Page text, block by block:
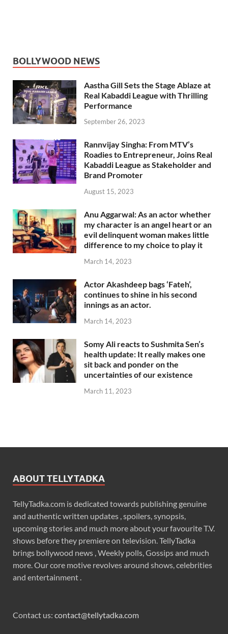
BOLLYWOOD NEWS
Aastha Gill Sets the Stage Ablaze at
Real Kabaddi League with Thrilling
Performance
September 26, 2023
Rannvijay Singha: From MTV’s
Roadies to Entrepreneur, Joins Real
Kabaddi League as Stakeholder and
Brand Promoter
August 15, 2023
Anu Aggarwal: As an actor whether
my character is an angel heart or an
evil delinquent woman makes little
difference to my choice to play it
March 14, 2023
Actor Akashdeep bags ‘Fateh’,
continues to shine in his second
innings as an actor.
March 14, 2023
Somy Ali reacts to Sushmita Sen’s
health update: It really makes one
sit back and ponder on the
uncertainties of our existence
March 11, 2023
ABOUT TELLYTADKA
TellyTadka.com is dedicated towards publishing genuine
and authentic written updates , spoilers, synopsis,
upcoming stories and much more about your favourite T.V.
shows before they premiere on television. TellyTadka
brings bollywood news , Weekly polls, Gossips and much
more. Our core motive revolves around shows, celebrities
and entertainment .
Contact us: contact@tellytadka.com